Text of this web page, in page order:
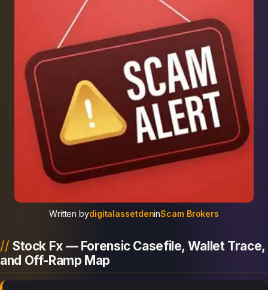
Written bydigitalassetdeninScam Brokers
Stock Fx — Forensic Casefile, Wallet Trace,
and Off-Ramp Map